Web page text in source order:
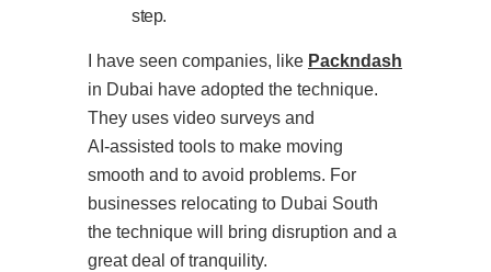
step.
I have seen companies, like Packndash
in Dubai have adopted the technique.
They uses video surveys and
AI‑assisted tools to make moving
smooth and to avoid problems. For
businesses relocating to Dubai South
the technique will bring disruption and a
great deal of tranquility.